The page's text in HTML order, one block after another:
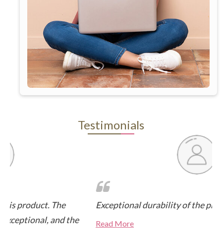
Testimonials
Exceptional durability of the product, built to last
Read More